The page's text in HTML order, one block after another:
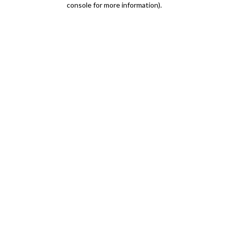
console for more information).